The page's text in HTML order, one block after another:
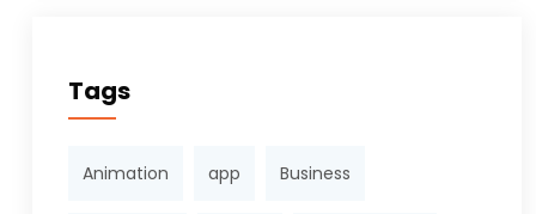
Tags
Animation app Business